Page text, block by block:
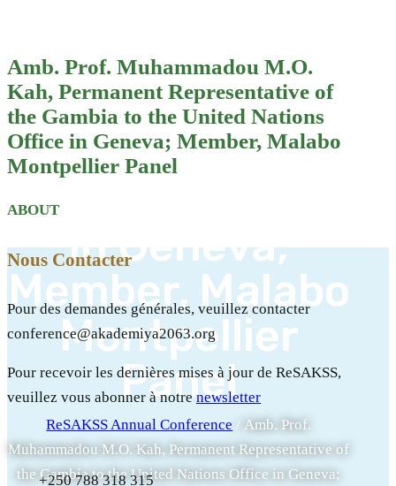
Representative
of the Gambia
to the United
Nations Office
in Geneva;
Member, Malabo
Montpellier
Panel
ReSAKSS Annual Conference /Amb. Prof.
Muhammadou M.O. Kah, Permanent Representative of
the Gambia to the United Nations Office in Geneva;
Amb. Prof. Muhammadou M.O.
Kah, Permanent Representative of
the Gambia to the United Nations
Office in Geneva; Member, Malabo
Montpellier Panel
ABOUT
Nous Contacter
Pour des demandes générales, veuillez contacter
conference@akademiya2063.org
Pour recevoir les dernières mises à jour de ReSAKSS,
veuillez vous abonner à notrenewsletter
+250 788 318 315